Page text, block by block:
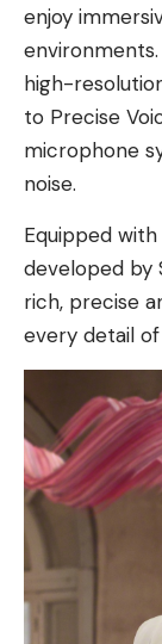
enjoy
high-
to Precise
microphone
noise.
Equipped
developed by
rich, precise
every detail